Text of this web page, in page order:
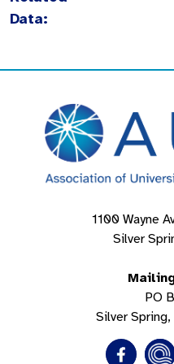
Data:
1100 Wayne
Silver
PO
Silver